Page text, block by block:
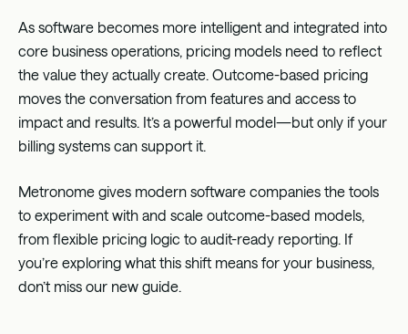
As software becomes more intelligent and integrated into
core business operations, pricing models need to reflect
the value they actually create. Outcome-based pricing
moves the conversation from features and access to
impact and results. It’s a powerful model—but only if your
billing systems can support it.
Metronome gives modern software companies the tools
to experiment with and scale outcome-based models,
from flexible pricing logic to audit-ready reporting. If
you’re exploring what this shift means for your business,
don’t miss our new guide.